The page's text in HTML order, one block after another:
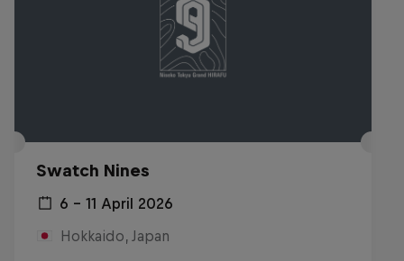
Swatch Nines
6 – 11 April 2026
Hokkaido, Japan